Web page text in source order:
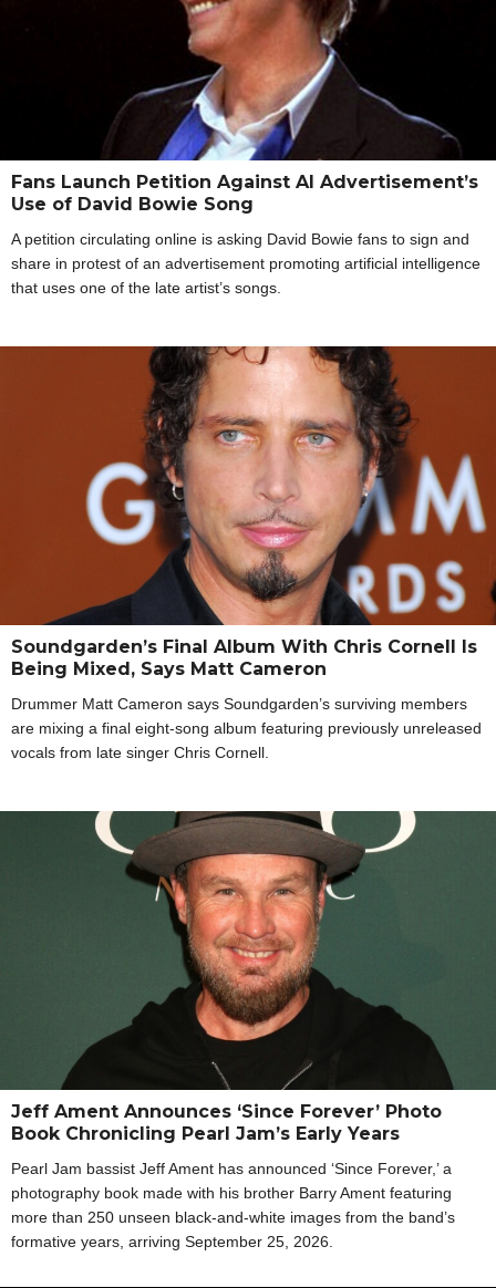
Fans Launch Petition Against AI Advertisement’s
Use of David Bowie Song
A petition circulating online is asking David Bowie fans to sign and
share in protest of an advertisement promoting artificial intelligence
that uses one of the late artist’s songs.
Soundgarden’s Final Album With Chris Cornell Is
Being Mixed, Says Matt Cameron
Drummer Matt Cameron says Soundgarden’s surviving members
are mixing a final eight-song album featuring previously unreleased
vocals from late singer Chris Cornell.
Jeff Ament Announces ‘Since Forever’ Photo
Book Chronicling Pearl Jam’s Early Years
Pearl Jam bassist Jeff Ament has announced ‘Since Forever,’ a
photography book made with his brother Barry Ament featuring
more than 250 unseen black-and-white images from the band’s
formative years, arriving September 25, 2026.